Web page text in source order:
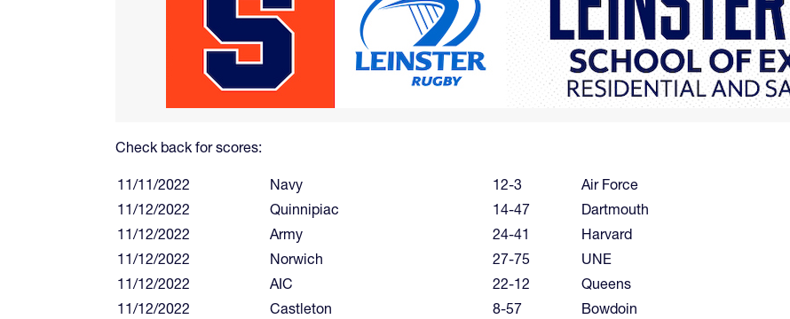
Check back for scores:
11/11/2022 Navy 12-3 Air Force
11/12/2022
Quinnipiac 14-47 Dartmouth
11/12/2022
Army 24-41 Harvard
11/12/2022
Norwich 27-75 UNE
11/12/2022
AIC 22-12 Queens
11/12/2022
Castleton 8-57 Bowdoin